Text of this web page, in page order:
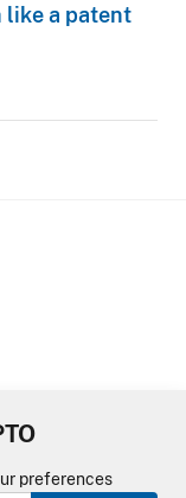
like a patent
preferences